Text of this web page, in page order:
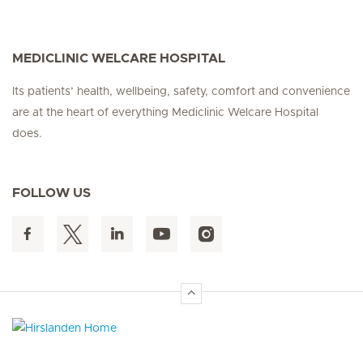
MEDICLINIC WELCARE HOSPITAL
Its patients’ health, wellbeing, safety, comfort and convenience
are at the heart of everything Mediclinic Welcare Hospital
does.
FOLLOW US